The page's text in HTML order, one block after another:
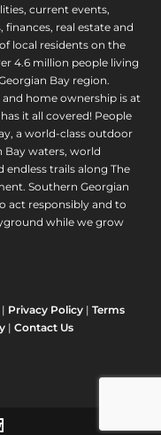
current events,
finances, real estate and
local residents on the
4.6 million people living
Bay region.
home ownership is at
it all covered! People
a world-class outdoor
Bay waters, world
endless trails along The
Southern Georgian
act responsibly and to
while we grow
Privacy Policy |Terms
|Contact Us